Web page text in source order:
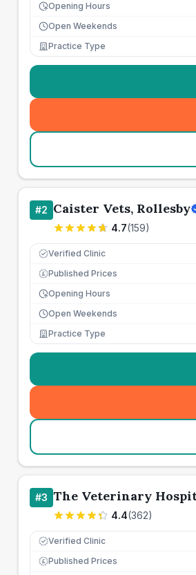
Opening Hours
Open Weekends
Practice Type
#2 Caister Vets, Rollesby
4.7(159)
Verified Clinic
£ Published Prices
Opening Hours
Open Weekends
Practice Type
#3 The Veterinary
4.4(362)
Verified Clinic
£ Published Prices